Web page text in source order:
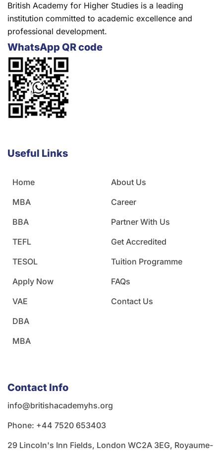
British Academy for Higher Studies is a leading
institution committed to academic excellence and
professional development.
WhatsApp QR code
Useful Links
Home
MBA
BBA
TEFL
TESOL
Apply Now
VAE
DBA
MBA
About Us
Career
Partner With Us
Get Accredited
Tuition Programme
FAQs
Contact Us
Contact Info
info@britishacademyhs.org
Phone: ‪+44 7520 653403‬
29 Lincoln's Inn Fields, London WC2A 3EG, Royaume-